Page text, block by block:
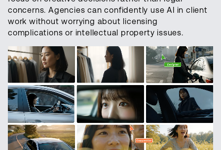
concerns. Agencies can confidently use AI in client
work without worrying about licensing
complications or intellectual property issues.